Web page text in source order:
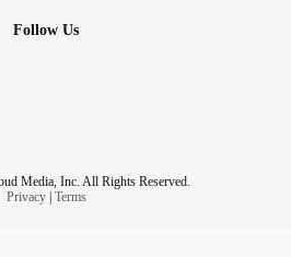
Follow Us
Media, Inc. All Rights Reserved.
Privacy| Terms